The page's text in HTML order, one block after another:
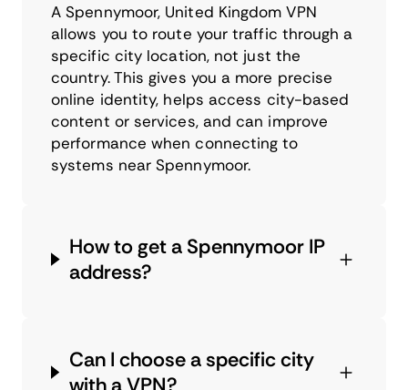
A Spennymoor, United Kingdom VPN
allows you to route your traffic through a
specific city location, not just the
country. This gives you a more precise
online identity, helps access city-based
content or services, and can improve
performance when connecting to
systems near Spennymoor.
How to get a Spennymoor IP
address?
Can I choose a specific city
with a VPN?